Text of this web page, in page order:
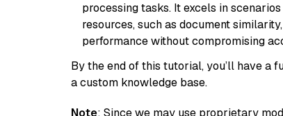
processing tasks. It excels in
resources, such as document
performance without compromising
By the end of this tutorial, you’ll have a
a custom knowledge base.
Note: Since we may use proprietary